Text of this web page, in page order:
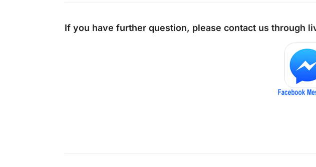
If you have further question, please contact us through